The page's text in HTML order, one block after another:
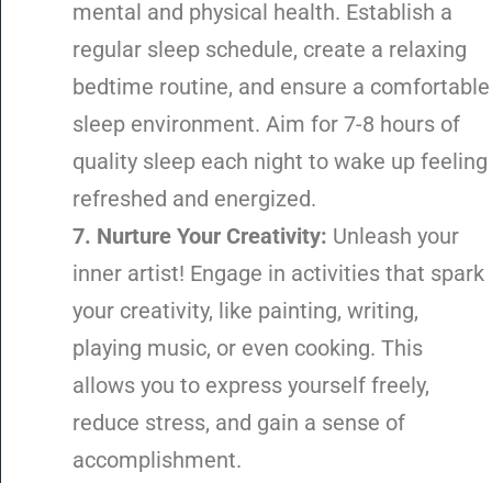
mental and physical health. Establish a
regular sleep schedule, create a relaxing
bedtime routine, and ensure a comfortable
sleep environment. Aim for 7-8 hours of
quality sleep each night to wake up feeling
refreshed and energized.
7. Nurture Your Creativity: Unleash your
inner artist! Engage in activities that spark
your creativity, like painting, writing,
playing music, or even cooking. This
allows you to express yourself freely,
reduce stress, and gain a sense of
accomplishment.